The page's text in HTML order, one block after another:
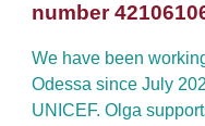
number
We have been
Odessa since July
UNICEF. Olga